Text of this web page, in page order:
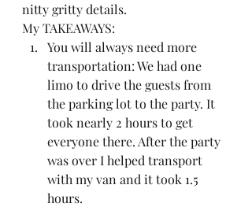
nitty gritty details.
My TAKEAWAYS:
You will always need more
transportation: We had one
limo to drive the guests from
the parking lot to the party. It
took nearly 2 hours to get
everyone there. After the party
was over I helped transport
with my van and it took 1.5
hours.